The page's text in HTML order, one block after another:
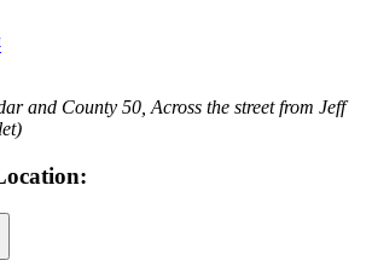
and County 50, Across the street from Jeff